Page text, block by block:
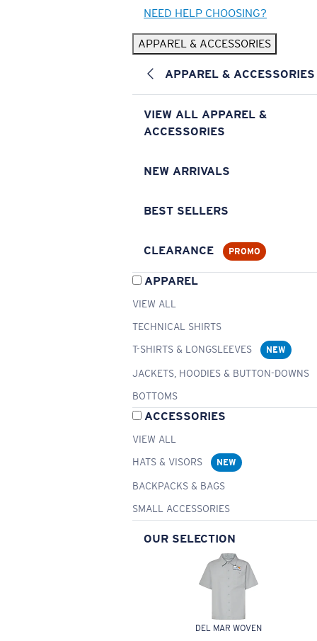
NEED HELP CHOOSING?
APPAREL & ACCESSORIES
APPAREL & ACCESSORIES
VIEW ALL APPAREL &
ACCESSORIES
NEW ARRIVALS
BEST SELLERS
CLEARANCE PROMO
APPAREL
VIEW ALL
TECHNICAL SHIRTS
T-SHIRTS & LONGSLEEVES
NEW
JACKETS, HOODIES & BUTTON-DOWNS
BOTTOMS
ACCESSORIES
VIEW ALL
HATS & VISORS
NEW
BACKPACKS & BAGS
SMALL ACCESSORIES
OUR SELECTION
DEL MAR WOVEN